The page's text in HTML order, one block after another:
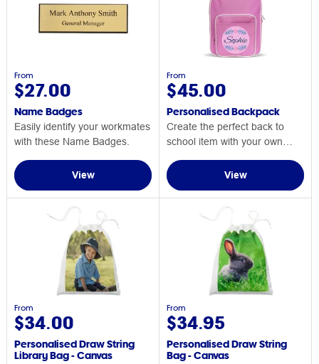
From
$27.00
Name Badges
Easily identify your workmates
with these Name Badges.
View
From
$45.00
Personalised Backpack
Create the perfect back to
school item with your own
View
From
$34.00
Personalised Draw String
Library Bag - Canvas
From
$34.95
Personalised Draw String
Bag - Canvas